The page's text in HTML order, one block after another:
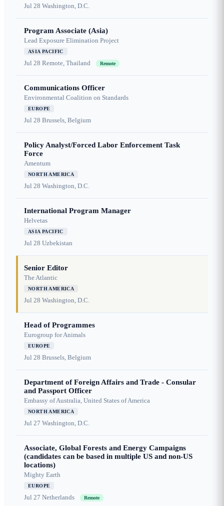
Jul 28 Washington, D.C.
Program Associate (Asia)
Lead Exposure Elimination Project
ASIA PACIFIC
Jul 28 Remote, Thailand Remote
Communications Officer
Environmental Coalition on Standards
EUROPE
Jul 28 Brussels, Belgium
Policy Analyst/Forced Labor Enforcement Task
Force
Amentum
NORTH AMERICA
Jul 28 Washington, D.C.
International Program Manager
Helvetas
ASIA PACIFIC
Jul 28 Uzbekistan
Senior Editor
The Atlantic
NORTH AMERICA
Jul 28 Washington, D.C.
Head of Programmes
Eurogroup for Animals
EUROPE
Jul 28 Brussels, Belgium
Department of Foreign Affairs and Trade - Consular
and Passport Officer
Embassy of Australia, United States of America
NORTH AMERICA
Jul 27 Washington, D.C.
Associate, Global Forests and Energy Campaigns
(candidates can be based in multiple US and non-US
locations)
Mighty Earth
EUROPE
Jul 27 Netherlands Remote